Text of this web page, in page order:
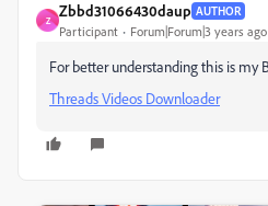
Z
Zbbd31066430daup AUTHOR
Participant Forum|Forum|3 years ago
For better understanding this is my
Threads Videos Downloader